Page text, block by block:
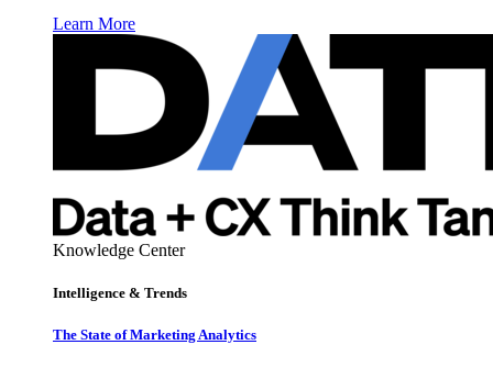
Learn More
Knowledge Center
Intelligence & Trends
The State of Marketing Analytics